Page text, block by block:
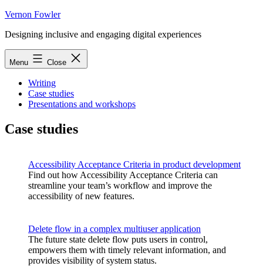
Skip
content
Vernon Fowler
Designing inclusive and engaging digital experiences
Menu Close
Writing
Case studies
Presentations and workshops
Case studies
Accessibility Acceptance Criteria in product development
Find out how Accessibility Acceptance Criteria can
streamline your team’s workflow and improve the
accessibility of new features.
Delete flow in a complex multiuser application
The future state delete flow puts users in control,
empowers them with timely relevant information, and
provides visibility of system status.